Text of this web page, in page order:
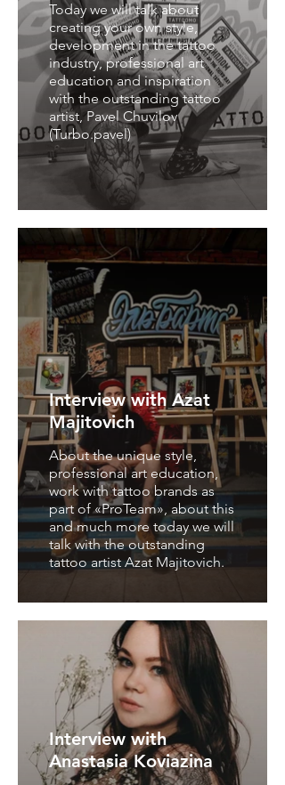
Today we will talk about
creating your own style,
development in the tattoo
industry, professional art
education and inspiration
with the outstanding tattoo
artist, Pavel Chuvilov
(Turbo.pavel)
Interview with Azat
Majitovich
About the unique style,
professional art education,
work with tattoo brands as
part of «ProTeam», about this
and much more today we will
talk with the outstanding
tattoo artist Azat Majitovich.
Interview with
Anastasia Koviazina